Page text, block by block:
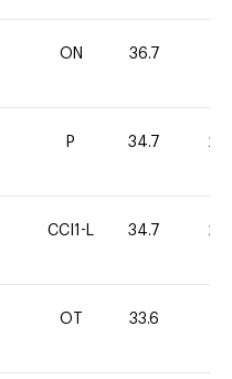
ON 36.7
P 34.7 20
CCI1-L 34.7 20
OT 33.6